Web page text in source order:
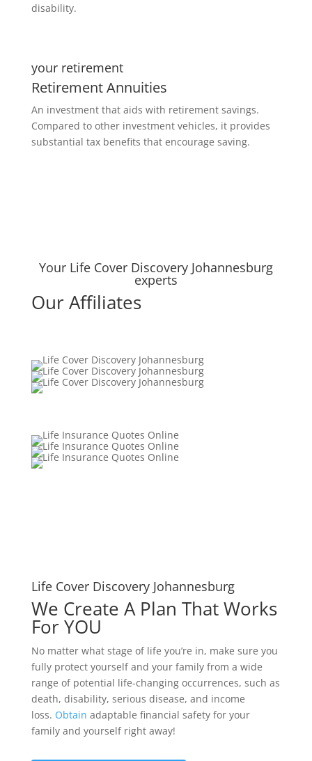
disability.
your retirement
Retirement Annuities
An investment that aids with retirement savings.
Compared to other investment vehicles, it provides
substantial tax benefits that encourage saving.
Your Life Cover Discovery Johannesburg
experts
Our Affiliates
Life Cover Discovery Johannesburg
We Create A Plan That Works
For YOU
No matter what stage of life you’re in, make sure you
fully protect yourself and your family from a wide
range of potential life-changing occurrences, such as
death, disability, serious disease, and income
loss. Obtain adaptable financial safety for your
family and yourself right away!